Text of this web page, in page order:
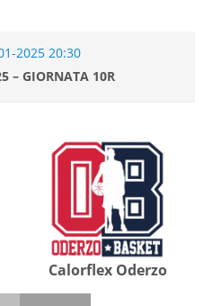
2025 20:30
– GIORNATA 10R
Calorflex Oderzo